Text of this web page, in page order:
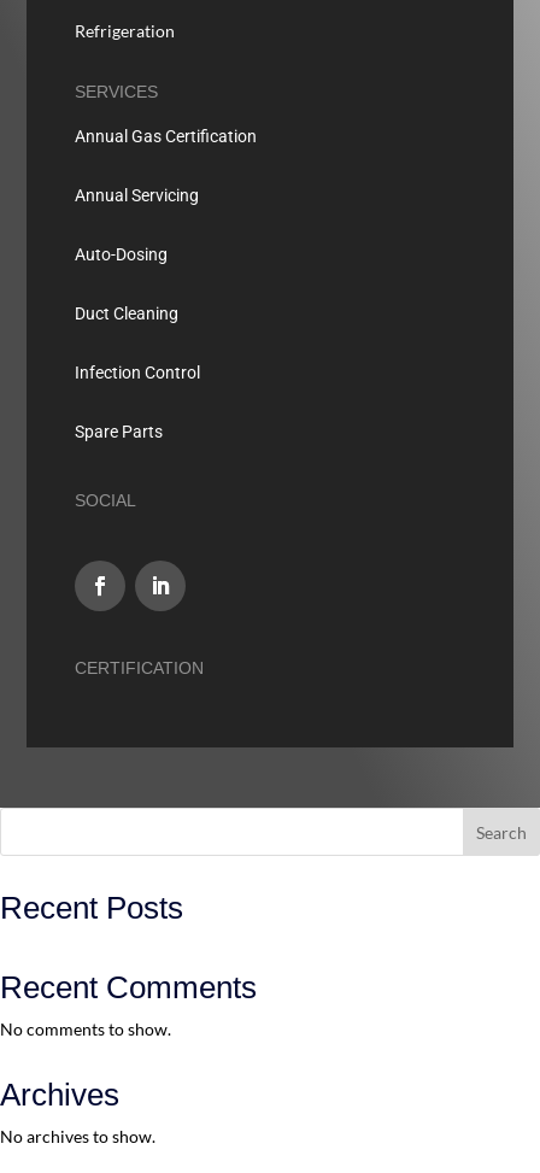
Refrigeration
SERVICES
Annual Gas Certification
Annual Servicing
Auto-Dosing
Duct Cleaning
Infection Control
Spare Parts
SOCIAL
CERTIFICATION
Search
Recent Posts
Recent Comments
No comments to show.
Archives
No archives to show.